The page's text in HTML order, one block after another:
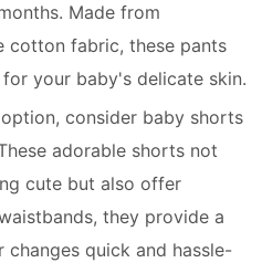
Made from
cotton fabric, these pants
your baby's delicate skin.
consider baby shorts
adorable shorts not
cute but also offer
they provide a
quick and hassle-